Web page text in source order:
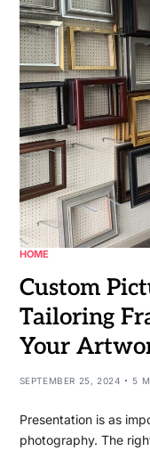
HOME
Custom
Tailoring
Your
SEPTEMBER 25, 2024 5
Presentation is as
photography. The